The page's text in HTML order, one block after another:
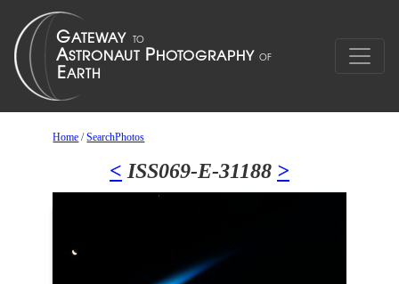
Home /SearchPhotos
< ISS069-E-31188 >